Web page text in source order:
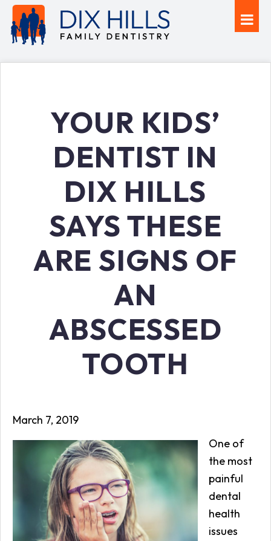
YOUR KIDS’
DENTIST IN
DIX HILLS
SAYS THESE
ARE SIGNS OF
AN
ABSCESSED
TOOTH
March 7, 2019
One of
the most
painful
dental
health
issues